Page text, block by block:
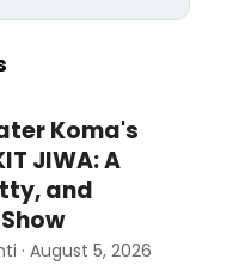
Koma's
JIWA: A
and
· August 5, 2026